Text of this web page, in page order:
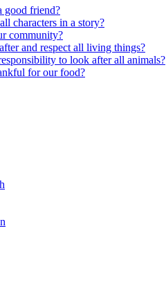
good friend?
characters in a story?
community?
and respect all living things?
to look after all animals?
for our food?